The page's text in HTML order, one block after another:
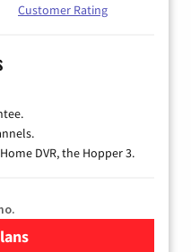
Customer Rating
DVR, the Hopper 3.
DISH TV